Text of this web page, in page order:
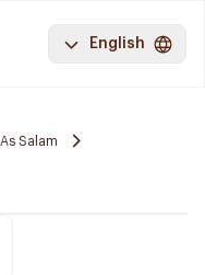
English
As Salam